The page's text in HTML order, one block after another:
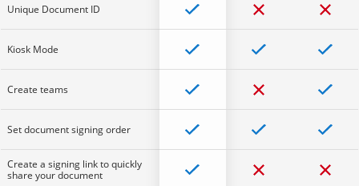
Unique Document ID
Kiosk Mode
Create teams
Set document signing order
Create a signing link to quickly
share your document